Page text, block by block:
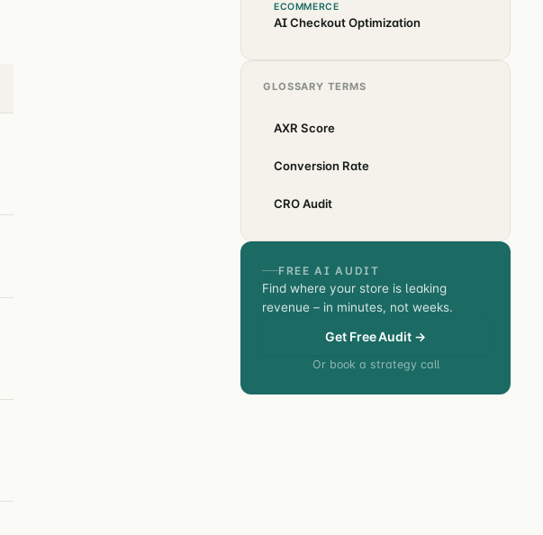
ECOMMERCE
AI Checkout Optimization
GLOSSARY TERMS
AXR Score
Conversion Rate
CRO Audit
FREE AI AUDIT
Find where your store is leaking
revenue – in minutes, not weeks.
Get Free Audit →
Or book a strategy call